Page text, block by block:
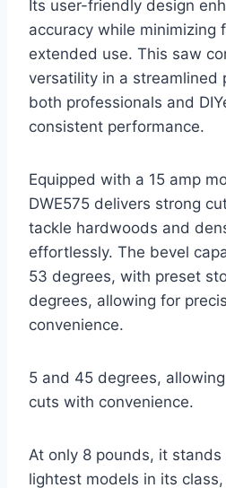
Its user-friendly design
accuracy while minimizing
extended use. This saw
versatility in a streamlined
both professionals and
consistent performance.
Equipped with a 15 amp
DWE575 delivers strong
tackle hardwoods and
effortlessly. The bevel
53 degrees, with preset
degrees, allowing for
convenience.
5 and 45 degrees,
cuts with convenience.
At only 8 pounds, it
lightest models in its